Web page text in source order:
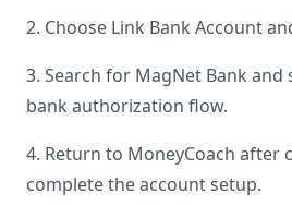
2. Choose Link Bank Account
3. Search for MagNet Bank and
bank authorization flow.
4. Return to MoneyCoach after
complete the account setup.